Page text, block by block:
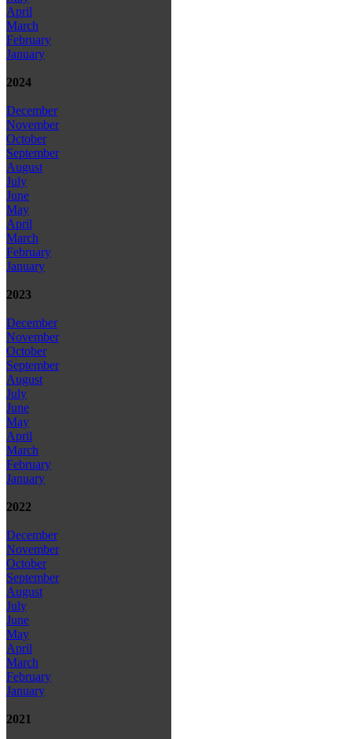
April
March
February
January
2024
December
November
October
September
August
July
June
May
April
March
February
January
2023
December
November
October
September
August
July
June
May
April
March
February
January
2022
December
November
October
September
August
July
June
May
April
March
February
January
2021